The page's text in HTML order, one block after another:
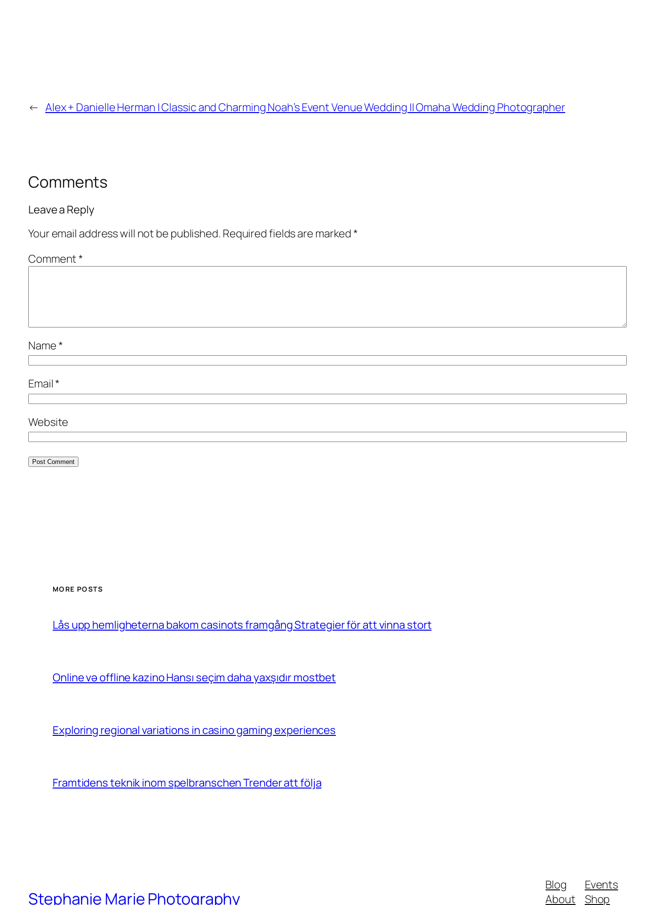
← Alex + Danielle Herman | Classic and Charming Noah’s Event Venue Wedding || Omaha Wedding Photographer
Comments
Leave a Reply
Your email address will not be published. Required fields are marked*
Comment*
Name*
Email*
Website
MORE POSTS
Lås upp hemligheterna bakom casinots framgång Strategier för att vinna stort
Online və offline kazino Hansı seçim daha yaxşıdır mostbet
Exploring regional variations in casino gaming experiences
Framtidens teknik inom spelbranschen Trender att följa
Stephanie Marie Photography
Blog
About
Events
Shop